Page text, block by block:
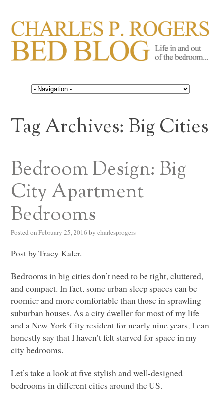
CHARLES P. ROGERS
BED BLOG
Life in, and out of, the bedroom……
Tag Archives: Big Cities
Bedroom Design: Big
City Apartment
Bedrooms
Posted on February 25, 2016 by charlesprogers
Post by Tracy Kaler.
Bedrooms in big cities don’t need to be tight, cluttered,
and compact. In fact, some urban sleep spaces can be
roomier and more comfortable than those in sprawling
suburban houses. As a city dweller for most of my life
and a New York City resident for nearly nine years, I can
honestly say that I haven’t felt starved for space in my
city bedrooms.
Let’s take a look at five stylish and well-designed
bedrooms in different cities around the US.